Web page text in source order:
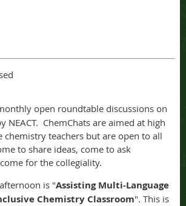
open roundtable discussions on
NEACT. ChemChats are aimed at high
chemistry teachers but are open to all
to share ideas, come to ask
for the collegiality.
is "Assisting Multi-Language
Chemistry Classroom". This is